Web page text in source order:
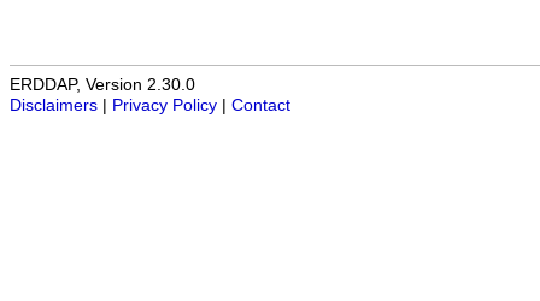
ERDDAP, Version 2.30.0
Disclaimers
Privacy Policy Contact